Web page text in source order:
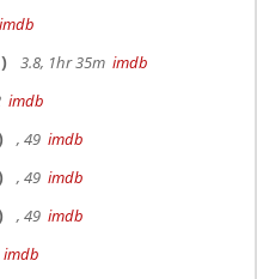
imdb
3.8, 1hr 35m imdb
imdb
, 49 imdb
, 49 imdb
, 49 imdb
imdb